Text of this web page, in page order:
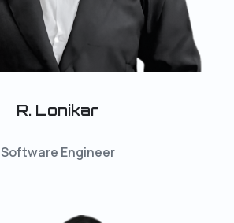
R. Lonikar
Software Engineer